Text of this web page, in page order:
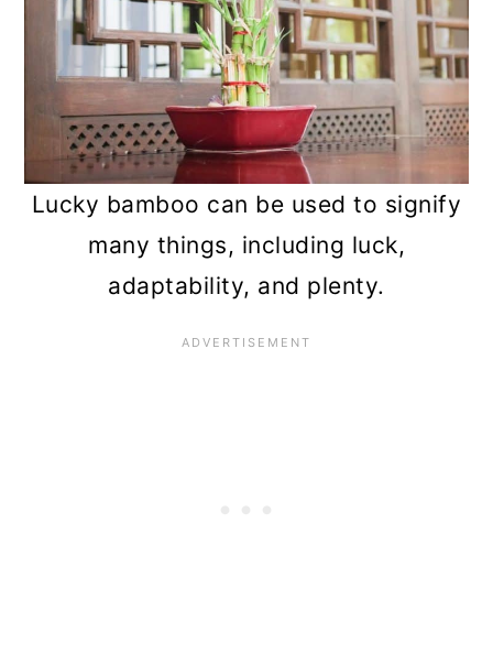
Lucky bamboo can be used to signify
many things, including luck,
adaptability, and plenty.